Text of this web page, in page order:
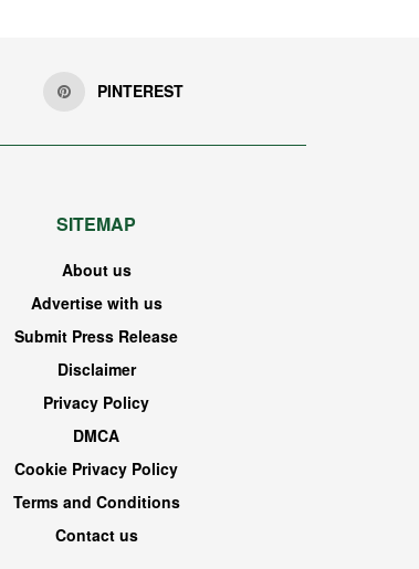
PINTEREST
SITEMAP
About us
Advertise with us
Submit Press Release
Disclaimer
Privacy Policy
DMCA
Cookie Privacy Policy
Terms and Conditions
Contact us